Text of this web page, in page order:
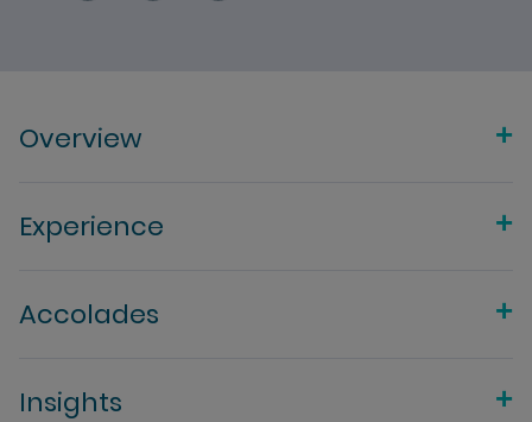
Overview
Experience
Accolades
Insights